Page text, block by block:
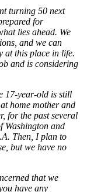
turning 50 next
for
lies ahead. We
and we can
at this place in life.
and is considering
17-year-old is still
home mother and
for the past several
Washington and
Then, I plan to
but we have no
that we
have any